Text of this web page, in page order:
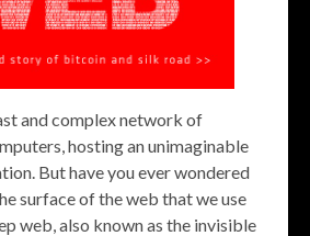
and complex network of
hosting an unimaginable
But have you ever wondered
surface of the web that we use
web, also known as the invisible